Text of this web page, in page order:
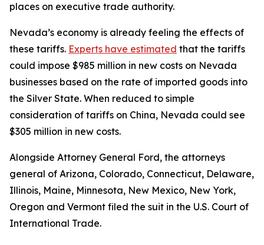
places on executive trade authority.
Nevada’s economy is already feeling the effects of
these tariffs. Experts have estimated that the tariffs
could impose $985 million in new costs on Nevada
businesses based on the rate of imported goods into
the Silver State. When reduced to simple
consideration of tariffs on China, Nevada could see
$305 million in new costs.
Alongside Attorney General Ford, the attorneys
general of Arizona, Colorado, Connecticut, Delaware,
Illinois, Maine, Minnesota, New Mexico, New York,
Oregon and Vermont filed the suit in the U.S. Court of
International Trade.